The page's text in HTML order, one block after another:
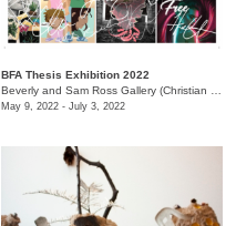
/650 East Parkway South
BFA Thesis Exhibition 2022
May 9, 2022 - July 3, 2022